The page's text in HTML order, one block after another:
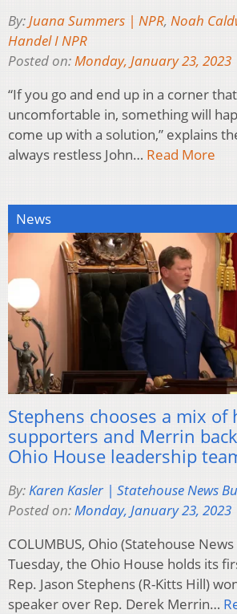
By:Juana Summers | NPR, Noah
Handel I NPR
Posted on:Monday, January 23, 2023
“If you go and end up in a corner
uncomfortable in, something will
come up with a solution,” explains
always restless John… Read More
News
Stephens chooses a mix of
supporters and Merrin
Ohio House leadership
By:Karen Kasler | Statehouse News
Posted on:Monday, January 23, 2023
COLUMBUS, Ohio (Statehouse
Tuesday, the Ohio House holds its
Rep. Jason Stephens (R-Kitts Hill)
speaker over Rep. Derek Merrin…